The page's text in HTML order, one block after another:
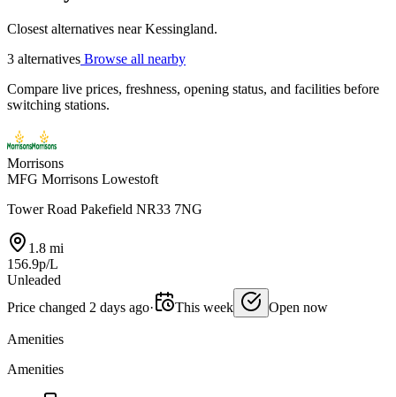
Closest alternatives near Kessingland.
3 alternatives Browse all nearby
Compare live prices, freshness, opening status, and facilities before
switching stations.
Morrisons
MFG Morrisons Lowestoft
Tower Road Pakefield NR33 7NG
1.8 mi
156.9p/L
Unleaded
Price changed 2 days ago· This week Open now
Amenities
Amenities